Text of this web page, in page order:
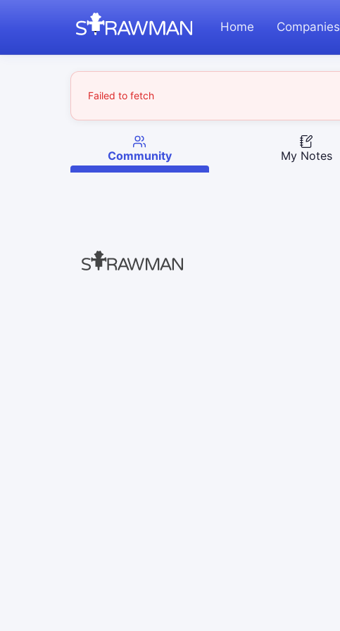
Home Companies
Failed to fetch
Community My Notes